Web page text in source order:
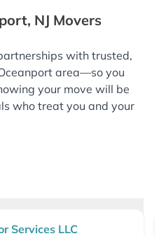
NJ Movers
with trusted,
area—so you
your move will be
who treat you and your
Services LLC